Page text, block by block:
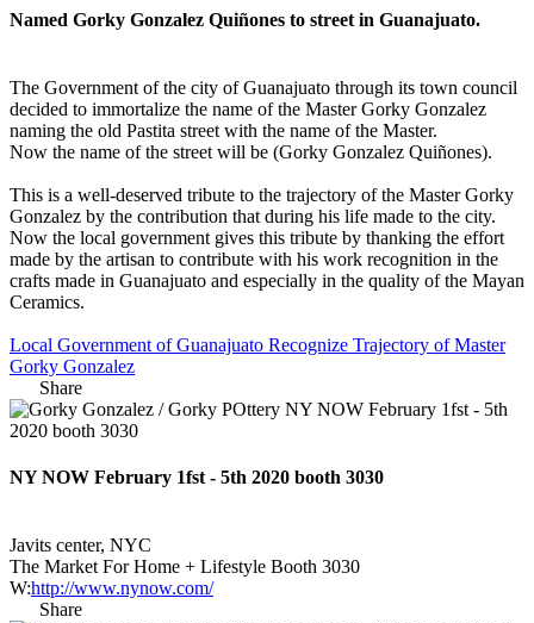
Named Gorky Gonzalez Quiñones to street in Guanajuato.
The Government of the city of Guanajuato through its town council
decided to immortalize the name of the Master Gorky Gonzalez
naming the old Pastita street with the name of the Master.
Now the name of the street will be (Gorky Gonzalez Quiñones).
This is a well-deserved tribute to the trajectory of the Master Gorky
Gonzalez by the contribution that during his life made to the city.
Now the local government gives this tribute by thanking the effort
made by the artisan to contribute with his work recognition in the
crafts made in Guanajuato and especially in the quality of the Mayan
Ceramics.
Local Government of Guanajuato Recognize Trajectory of Master
Gorky Gonzalez
Share
NY NOW February 1fst - 5th 2020 booth 3030
Javits center, NYC
The Market For Home + Lifestyle Booth 3030
W:http://www.nynow.com/
Share